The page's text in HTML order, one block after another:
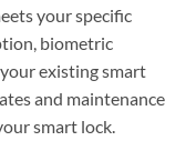
your specific
biometric
existing smart
and maintenance
smart lock.